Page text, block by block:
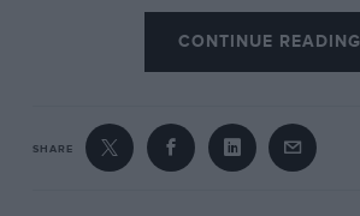
time in the Frazer Nash he has
campaigned in recent trials in
David Marsh got a third class
(most of the parts are from one
said). This beautiful little machine
CONTINUE READING
SHARE